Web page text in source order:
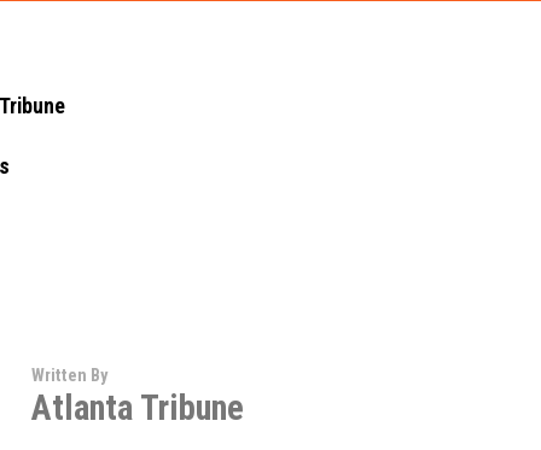
Written By
Atlanta Tribune